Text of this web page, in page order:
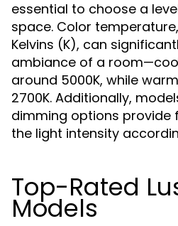
essential to choose a
space. Color
Kelvins (K), can
ambiance of a
around 5000K, while
2700K. Additionally,
dimming options provide
the light intensity
Top-Rated
Models